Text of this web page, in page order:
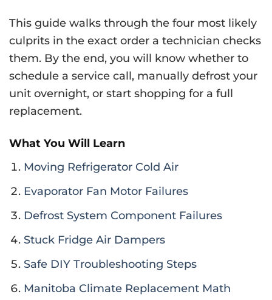
This guide walks through the four most likely
culprits in the exact order a technician checks
them. By the end, you will know whether to
schedule a service call, manually defrost your
unit overnight, or start shopping for a full
replacement.
What You Will Learn
Moving Refrigerator Cold Air
Evaporator Fan Motor Failures
Defrost System Component Failures
Stuck Fridge Air Dampers
Safe DIY Troubleshooting Steps
Manitoba Climate Replacement Math